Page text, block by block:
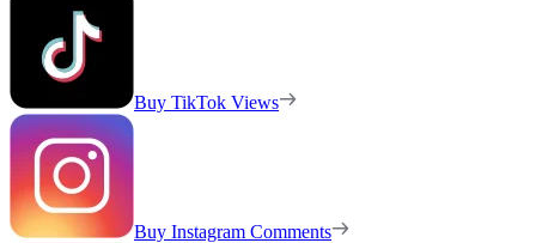
Buy TikTok Views
Buy Instagram Comments